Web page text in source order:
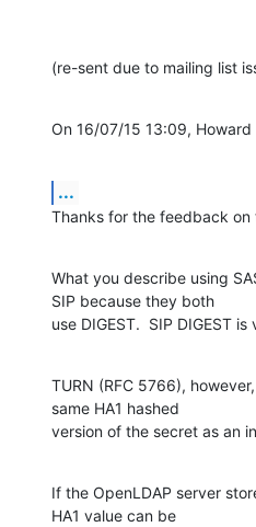
(re-sent due to mailing list
On 16/07/15 13:09, Howard
...
Thanks for the feedback on
What you describe using
SIP because they both
use DIGEST.  SIP DIGEST
TURN (RFC 5766),
same HA1 hashed
version of the secret as an
If the OpenLDAP server
HA1 value can be